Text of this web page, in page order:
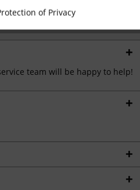
team will be happy to help!
Inactive
Inactive
of Privacy